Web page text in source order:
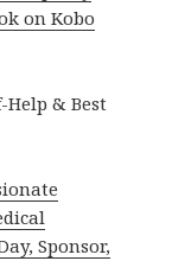
on Kobo
& Best
Sponsor,